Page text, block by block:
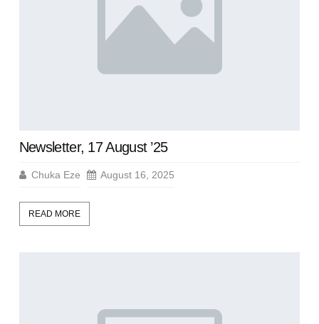
Newsletter, 17 August ’25
Chuka Eze August 16, 2025
READ MORE